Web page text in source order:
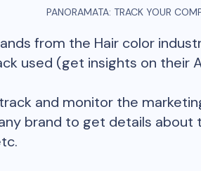
PANORAMATA: TRACK YOUR
from the Hair color
used (get insights on their
and monitor the
brand to get details about